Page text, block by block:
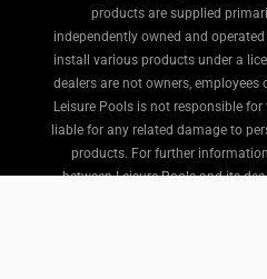
products are supplied
independently owned and
install various products under a
dealers are not owners, employees
Leisure Pools is not responsible
liable for any related damage to
products. For further
between Leisure Pools and its